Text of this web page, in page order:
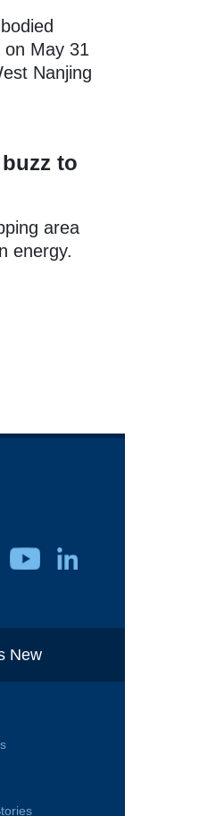
on May 31
Nanjing
to
area
energy.
New